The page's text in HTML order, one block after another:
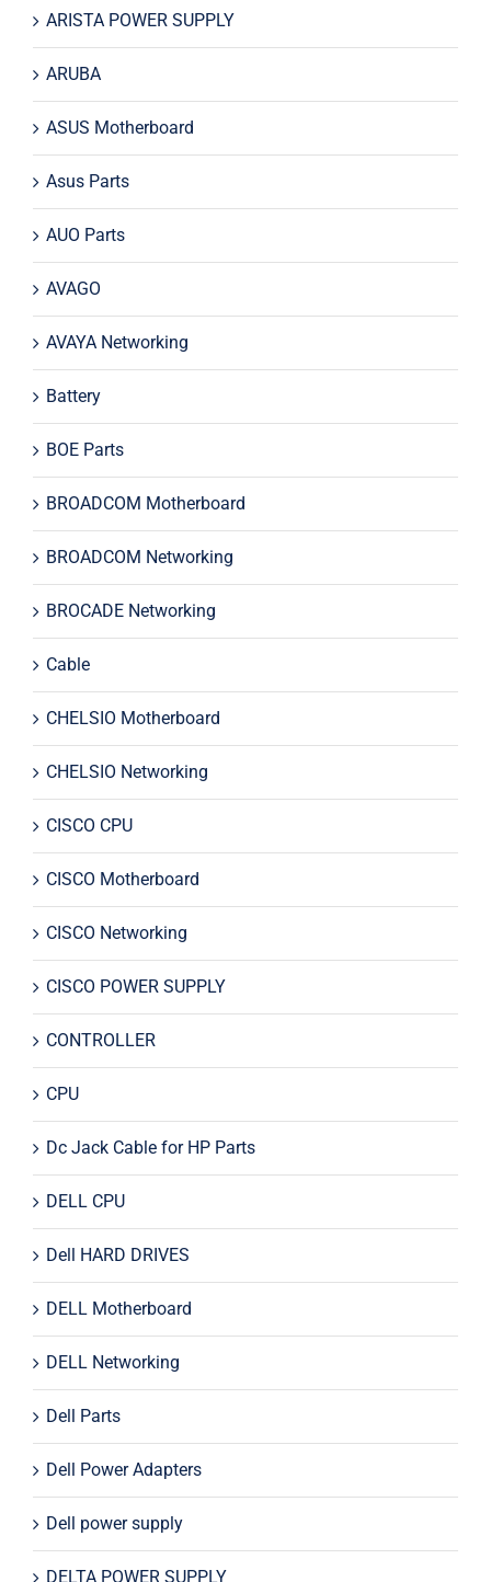
ARISTA POWER SUPPLY
ARUBA
ASUS Motherboard
Asus Parts
AUO Parts
AVAGO
AVAYA Networking
Battery
BOE Parts
BROADCOM Motherboard
BROADCOM Networking
BROCADE Networking
Cable
CHELSIO Motherboard
CHELSIO Networking
CISCO CPU
CISCO Motherboard
CISCO Networking
CISCO POWER SUPPLY
CONTROLLER
CPU
Dc Jack Cable for HP Parts
DELL CPU
Dell HARD DRIVES
DELL Motherboard
DELL Networking
Dell Parts
Dell Power Adapters
Dell power supply
DELTA POWER SUPPLY